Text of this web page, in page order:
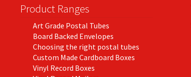
Product Ranges
Art Grade Postal Tubes
Board Backed Envelopes
Choosing the right postal tubes
Custom Made Cardboard Boxes
Vinyl Record Boxes